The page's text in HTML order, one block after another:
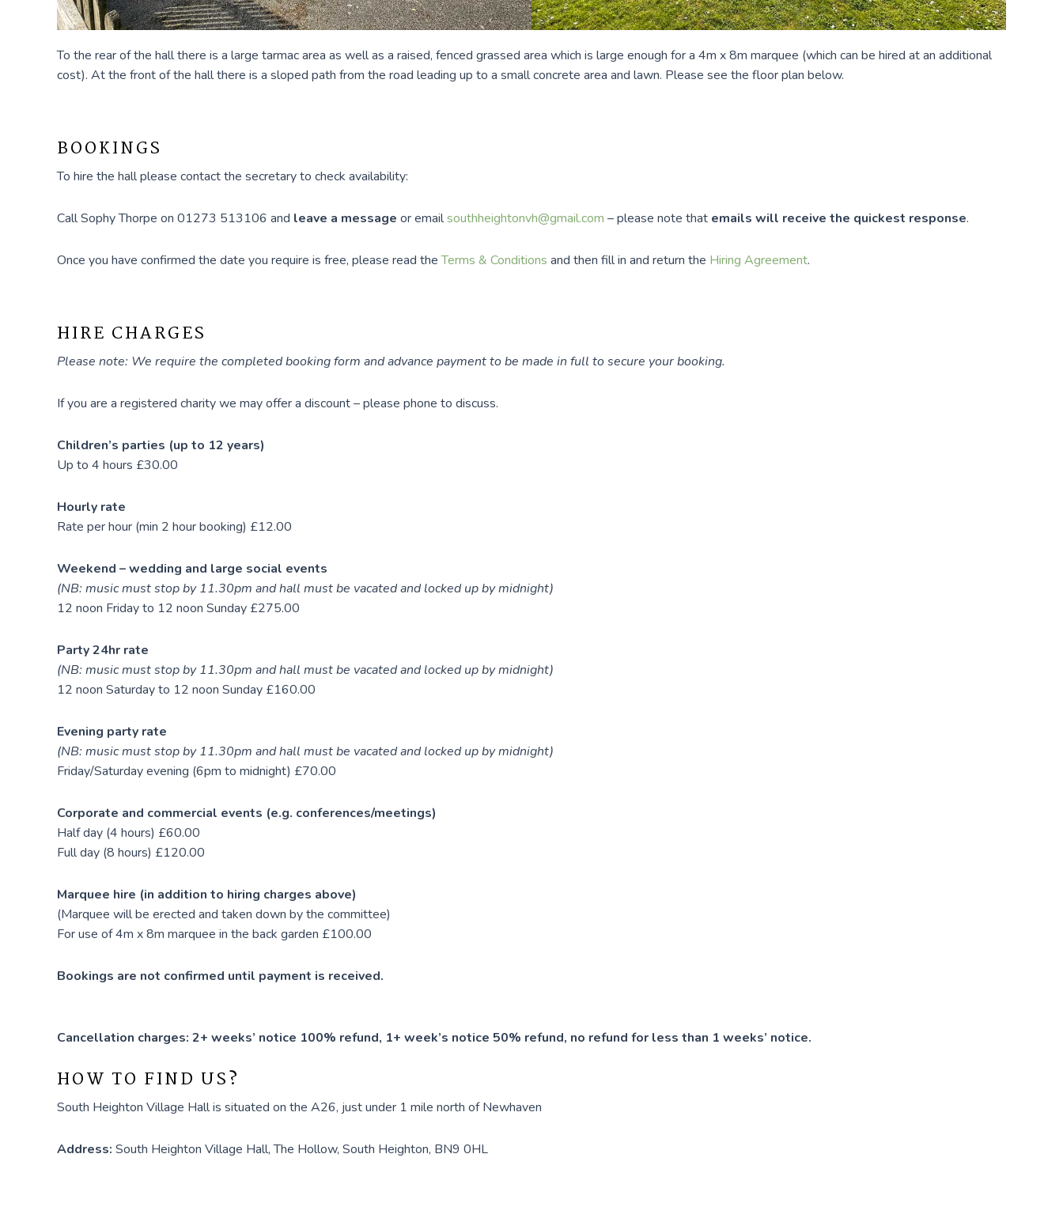
To the rear of the hall there is a large tarmac area as well as a raised, fenced grassed area which is large enough for a 4m x 8m marquee (which can be hired at an additional
cost). At the front of the hall there is a sloped path from the road leading up to a small concrete area and lawn. Please see the floor plan below.
BOOKINGS
To hire the hall please contact the secretary to check availability:
Call Sophy Thorpe on 01273 513106 and leave a message or emailsouthheightonvh@gmail.com – please note that emails will receive the quickest response.
Once you have confirmed the date you require is free, please read theTerms & Conditions and then fill in and return the Hiring Agreement.
HIRE CHARGES
Please note: We require the completed booking form and advance payment to be made in full to secure your booking.
If you are a registered charity we may offer a discount – please phone to discuss.
Children’s parties (up to 12 years)
Up to 4 hours £30.00
Hourly rate
Rate per hour (min 2 hour booking) £12.00
Weekend – wedding and large social events
(NB: music must stop by 11.30pm and hall must be vacated and locked up by midnight)
12 noon Friday to 12 noon Sunday £275.00
Party 24hr rate
(NB: music must stop by 11.30pm and hall must be vacated and locked up by midnight)
12 noon Saturday to 12 noon Sunday £160.00
Evening party rate
(NB: music must stop by 11.30pm and hall must be vacated and locked up by midnight)
Friday/Saturday evening (6pm to midnight) £70.00
Corporate and commercial events (e.g. conferences/meetings)
Half day (4 hours) £60.00
Full day (8 hours) £120.00
Marquee hire (in addition to hiring charges above)
(Marquee will be erected and taken down by the committee)
For use of 4m x 8m marquee in the back garden £100.00
Bookings are not confirmed until payment is received.
Cancellation charges: 2+ weeks’ notice 100% refund, 1+ week’s notice 50% refund, no refund for less than 1 weeks’ notice.
HOW TO FIND US?
South Heighton Village Hall is situated on the A26, just under 1 mile north of Newhaven
Address: South Heighton Village Hall, The Hollow, South Heighton, BN9 0HL